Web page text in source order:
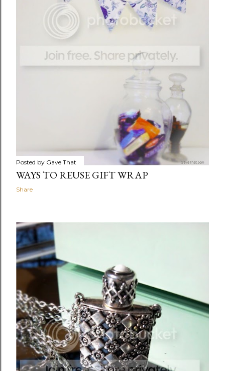
Posted by Gave That
WAYS TO REUSE GIFT WRAP
Share